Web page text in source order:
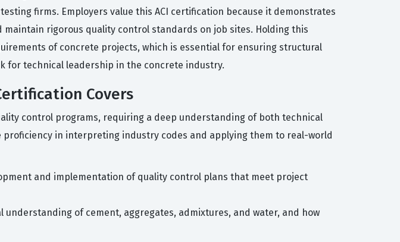
firms. Employers value this ACI certification because it demonstrates
rigorous quality control standards on job sites. Holding this
of concrete projects, which is essential for ensuring structural
for technical leadership in the concrete industry.
Covers
control programs, requiring a deep understanding of both technical
in interpreting industry codes and applying them to real-world
and implementation of quality control plans that meet project
understanding of cement, aggregates, admixtures, and water, and how